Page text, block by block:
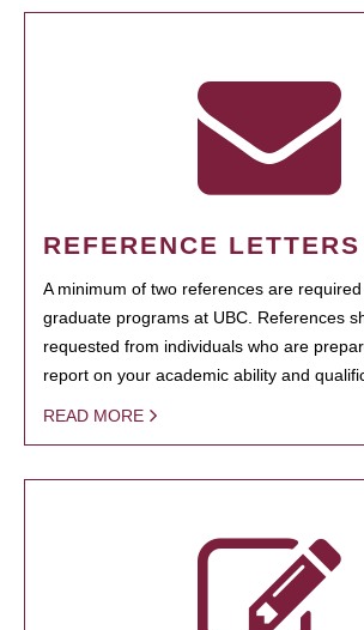
REFERENCE LETTERS
A minimum of two references are
graduate programs at UBC. References
requested from individuals who are
report on your academic ability and
READ MORE